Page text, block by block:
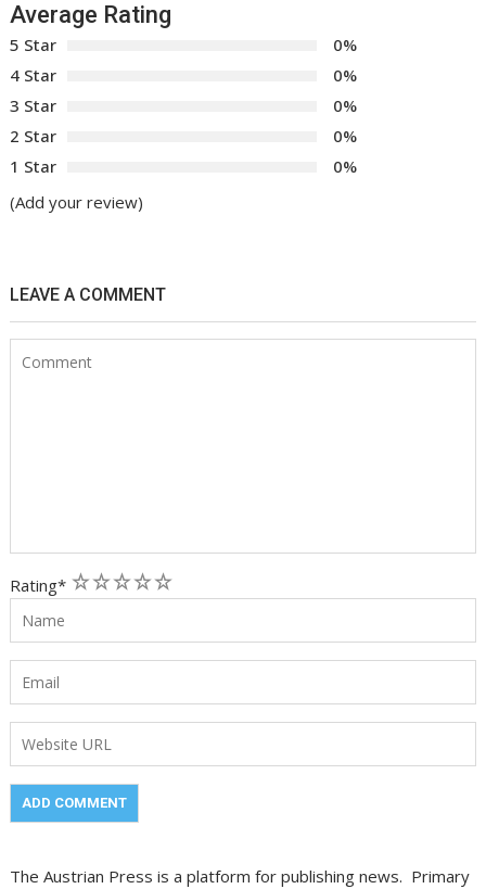
Average Rating
5 Star
0%
4 Star
0%
3 Star
0%
2 Star
0%
1 Star
0%
(Add your review)
LEAVE A COMMENT
Rating* 5
4
3
2
1
The Austrian Press is a platform for publishing news. Primary